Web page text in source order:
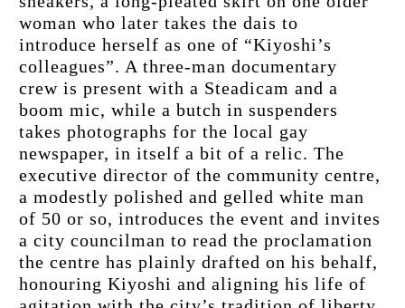
woman who later takes the dais to
introduce herself as one of “Kiyoshi’s
colleagues”. A three-man documentary
crew is present with a Steadicam and a
boom mic, while a butch in suspenders
takes photographs for the local gay
newspaper, in itself a bit of a relic. The
executive director of the community centre,
a modestly polished and gelled white man
of 50 or so, introduces the event and invites
a city councilman to read the proclamation
the centre has plainly drafted on his behalf,
honouring Kiyoshi and aligning his life of